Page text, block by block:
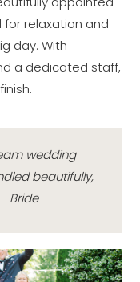
relaxation and
day. With
a dedicated staff,
wedding
beautifully,
Bride